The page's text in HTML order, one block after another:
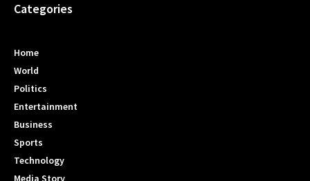
Categories
Home
World
Politics
Entertainment
Business
Sports
Technology
Media Story